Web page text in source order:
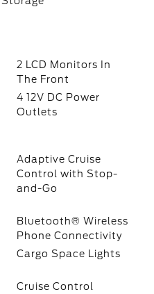
2 LCD Monitors In
The Front
4 12V DC Power
Outlets
Adaptive Cruise
Control with Stop-
and-Go
Bluetooth® Wireless
Phone Connectivity
Cargo Space Lights
Cruise Control